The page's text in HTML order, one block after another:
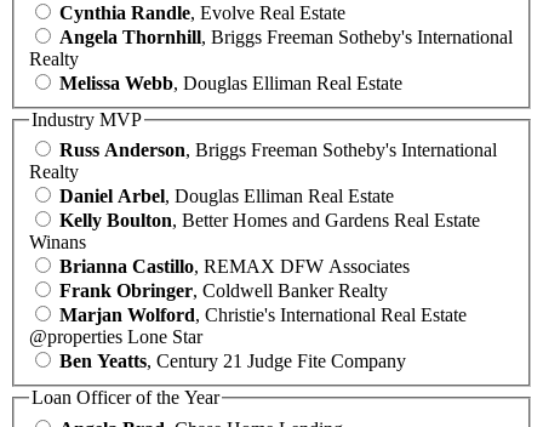
Cynthia Randle, Evolve Real Estate
Angela Thornhill, Briggs Freeman Sotheby's International
Realty
Melissa Webb, Douglas Elliman Real Estate
Industry MVP
Russ Anderson, Briggs Freeman Sotheby's International
Realty
Daniel Arbel, Douglas Elliman Real Estate
Kelly Boulton, Better Homes and Gardens Real Estate
Winans
Brianna Castillo, REMAX DFW Associates
Frank Obringer, Coldwell Banker Realty
Marjan Wolford, Christie's International Real Estate
@properties Lone Star
Ben Yeatts, Century 21 Judge Fite Company
Loan Officer of the Year